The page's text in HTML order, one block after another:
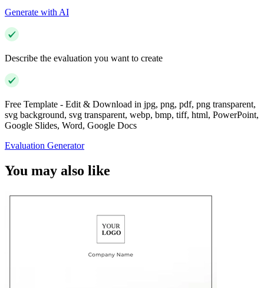
Generate with AI
Describe the evaluation you want to create
Free Template - Edit & Download in jpg, png, pdf, png transparent,
svg background, svg transparent, webp, bmp, tiff, html, PowerPoint,
Google Slides, Word, Google Docs
Evaluation Generator
You may also like